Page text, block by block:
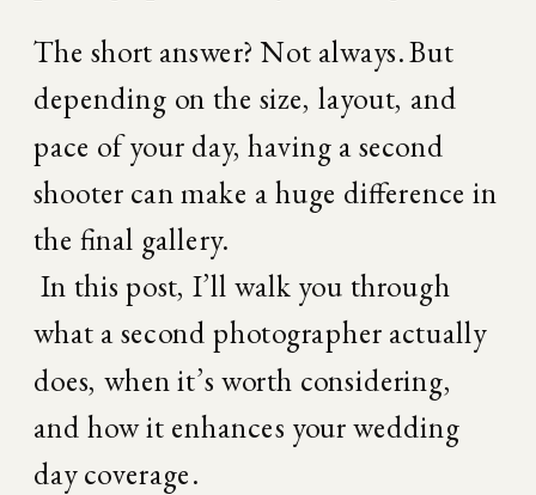
The short answer? Not always. But
depending on the size, layout, and
pace of your day, having a second
shooter can make a huge difference in
the final gallery.
what a second photographer actually
does, when it’s worth considering,
and how it enhances your wedding
day coverage.